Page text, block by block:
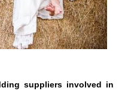
sup­pli­ers involved in